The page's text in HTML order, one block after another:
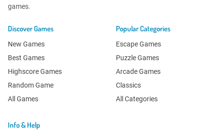
games.
Discover Games
New Games
Best Games
Highscore Games
Random Game
All Games
Popular Categories
Escape Games
Puzzle Games
Arcade Games
Classics
All Categories
Info & Help